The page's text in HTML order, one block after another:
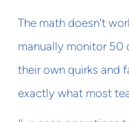
The math doesn't
manually monitor 50
their own quirks and
exactly what most